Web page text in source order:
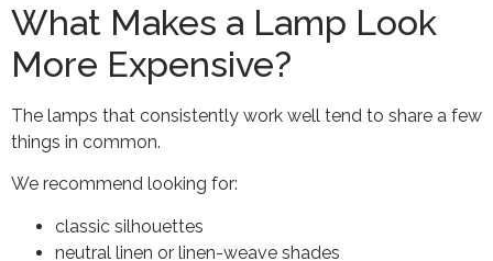
What Makes a Lamp Look
More Expensive?
The lamps that consistently work well tend to share a few
things in common.
We recommend looking for:
classic silhouettes
neutral linen or linen-weave shades